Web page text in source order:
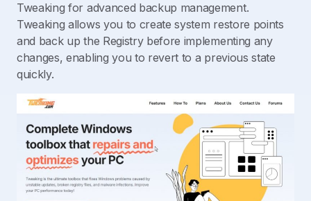
Tweaking for advanced backup management.
Tweaking allows you to create system restore points
and back up the Registry before implementing any
changes, enabling you to revert to a previous state
quickly.